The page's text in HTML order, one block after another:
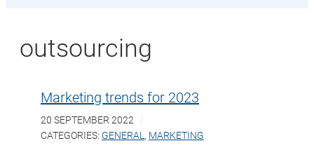
outsourcing
Marketing trends for 2023
20 SEPTEMBER 2022
CATEGORIES: GENERAL , MARKETING